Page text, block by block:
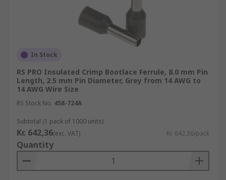
In Stock
RS PRO Insulated Crimp Bootlace Ferrule, 8.0 mm Pin
Length, 2.5 mm Pin Diameter, Grey from 14 AWG to
14 AWG Wire Size
RS Stock No. 458-724A
Subtotal (1 pack of 1000 units)
Kr. 642,36(exc. VAT) Kr. 642,36/pack
Quantity